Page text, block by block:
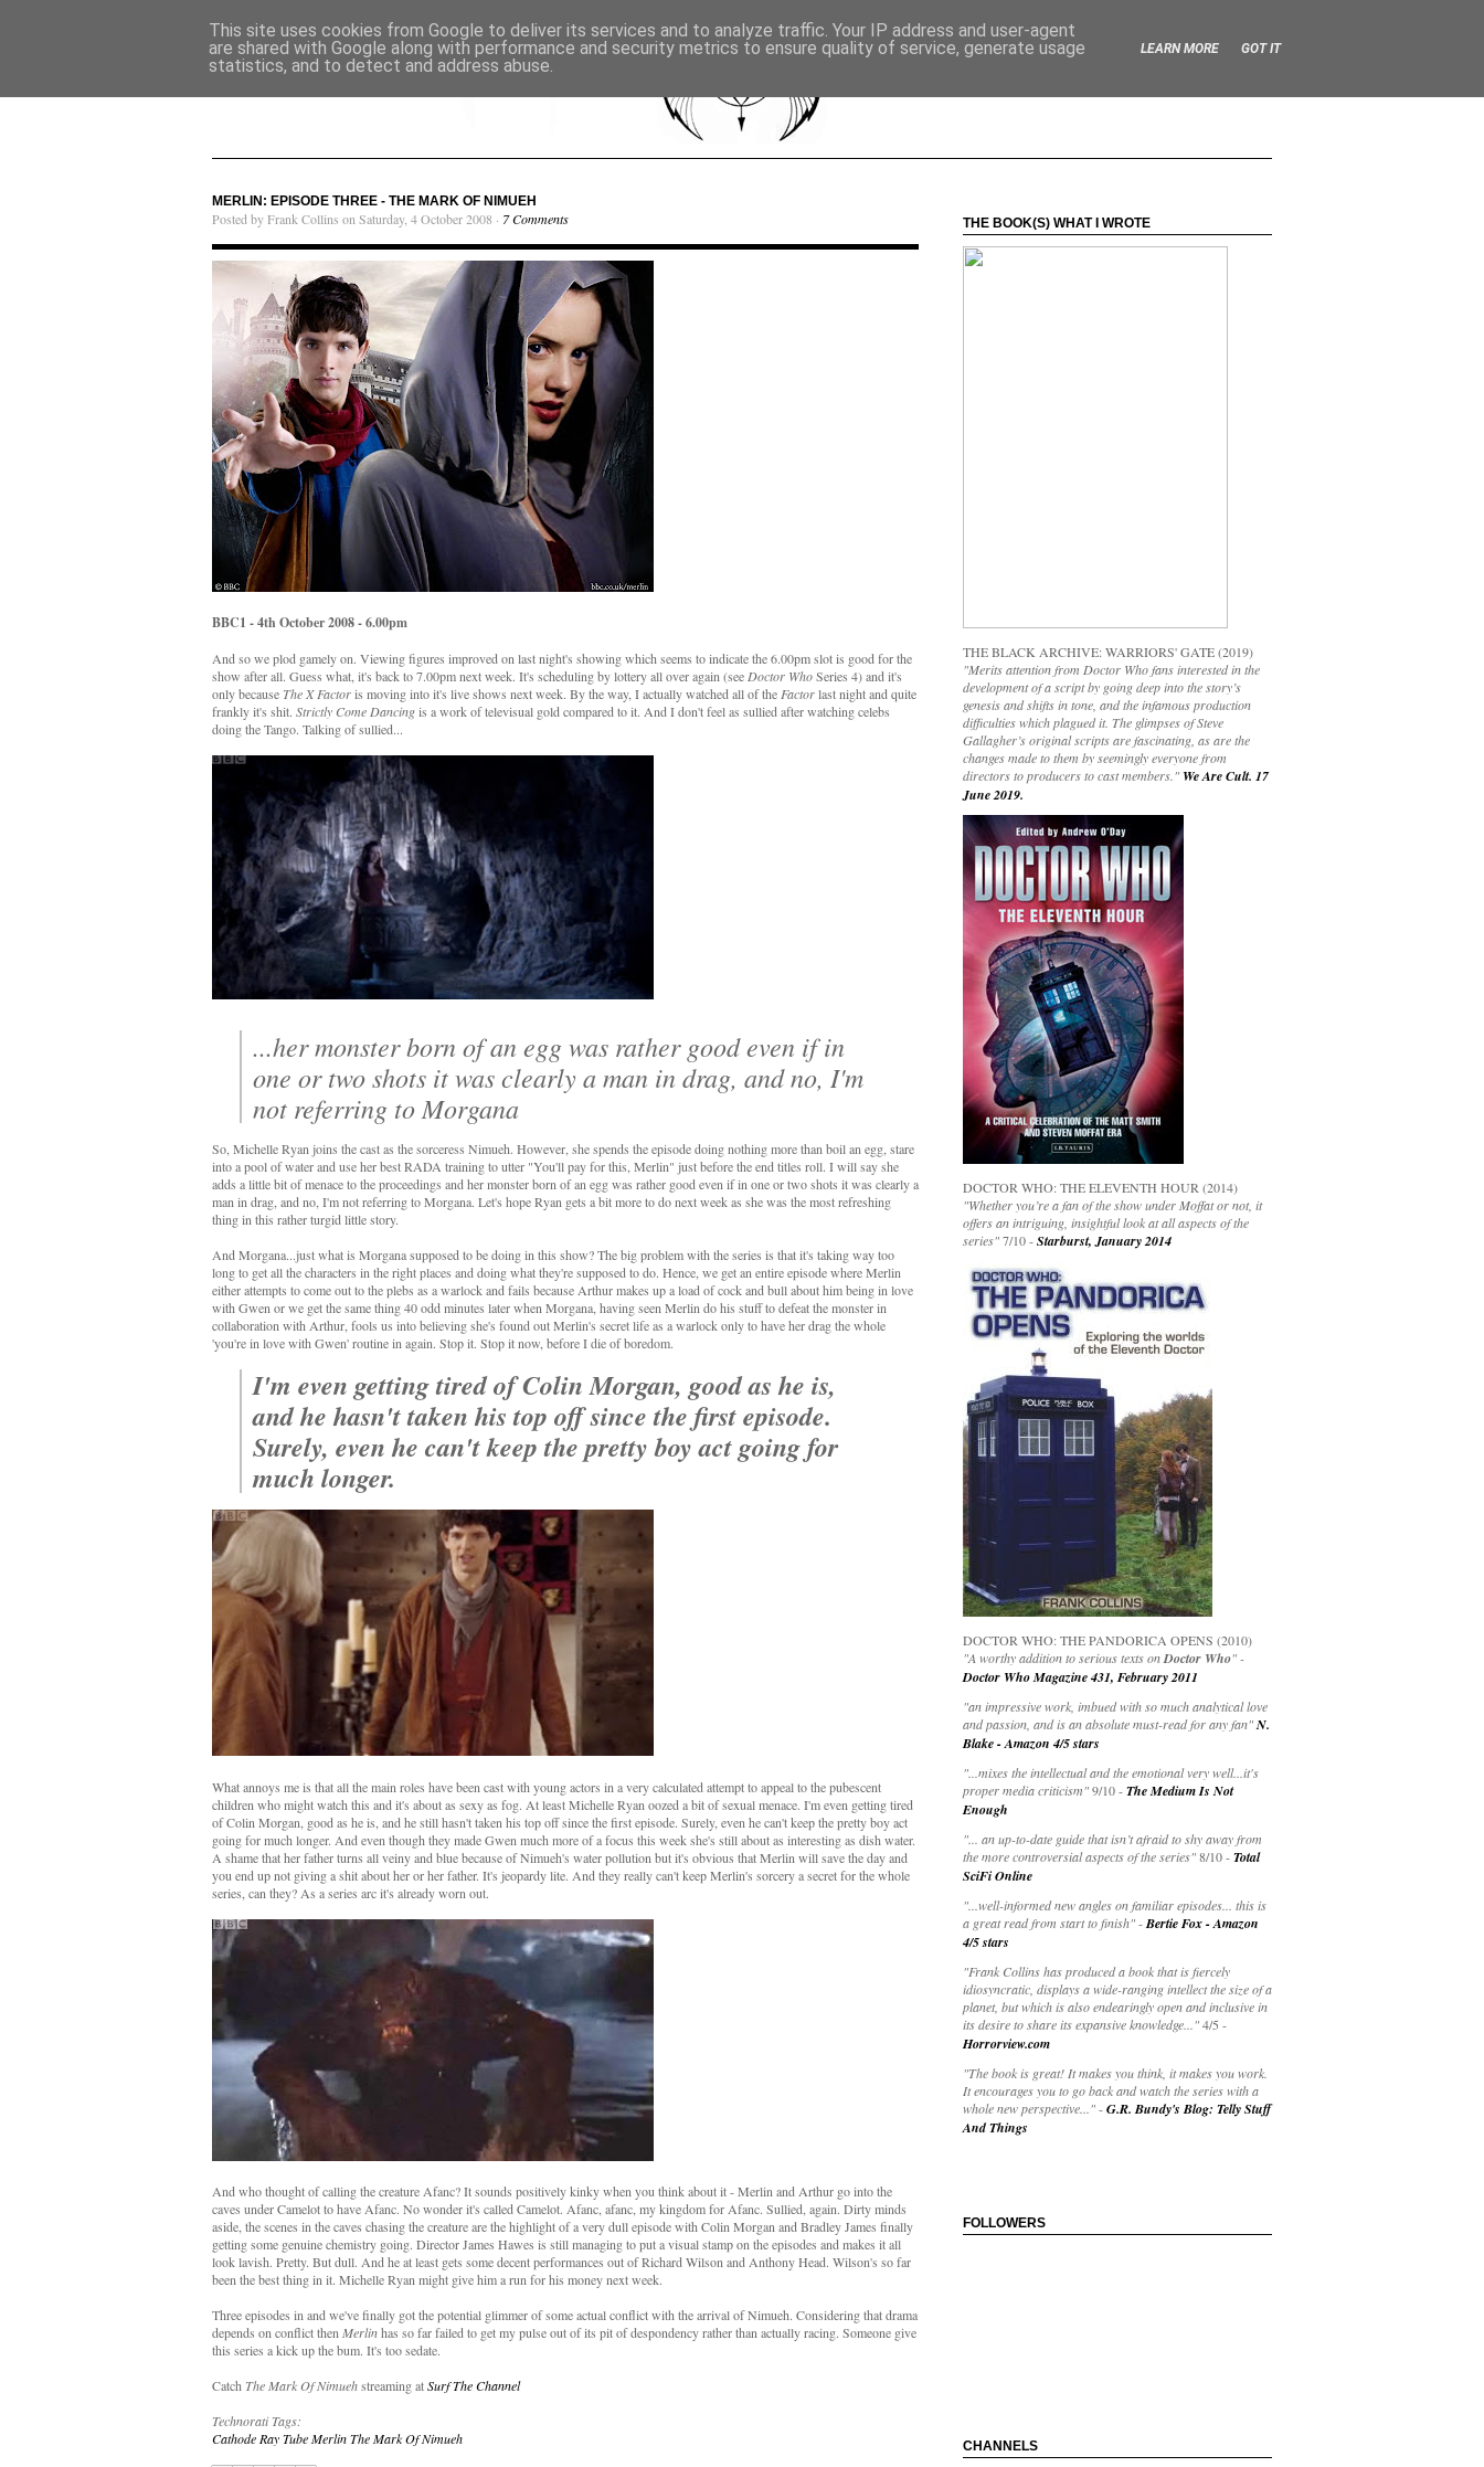
MERLIN: EPISODE THREE - THE MARK OF NIMUEH
Posted by Frank Collins on Saturday, 4 October 2008 · 7 Comments
BBC1 - 4th October 2008 - 6.00pm
And so we plod gamely on. Viewing figures improved on last night's showing which seems to indicate the 6.00pm slot is good for the
show after all. Guess what, it's back to 7.00pm next week. It's scheduling by lottery all over again (see Doctor WhoSeries 4) and it's
only becauseThe X Factoris moving into it's live shows next week. By the way, I actually watched all of the Factorlast night and quite
frankly it's shit. Strictly Come Dancingis a work of televisual gold compared to it. And I don't feel as sullied after watching celebs
doing the Tango. Talking of sullied...
...her monster born of an egg was rather good even if in
one or two shots it was clearly a man in drag, and no, I'm
not referring to Morgana
So, Michelle Ryan joins the cast as the sorceress Nimueh. However, she spends the episode doing nothing more than boil an egg, stare
into a pool of water and use her best RADA training to utter "You'll pay for this, Merlin" just before the end titles roll. I will say she
adds a little bit of menace to the proceedings and her monster born of an egg was rather good even if in one or two shots it was clearly a
man in drag, and no, I'm not referring to Morgana. Let's hope Ryan gets a bit more to do next week as she was the most refreshing
thing in this rather turgid little story.
And Morgana...just what is Morgana supposed to be doing in this show? The big problem with the series is that it's taking way too
long to get all the characters in the right places and doing what they're supposed to do. Hence, we get an entire episode where Merlin
either attempts to come out to the plebs as a warlock and fails because Arthur makes up a load of cock and bull about him being in love
with Gwen or we get the same thing 40 odd minutes later when Morgana, having seen Merlin do his stuff to defeat the monster in
collaboration with Arthur, fools us into believing she's found out Merlin's secret life as a warlock only to have her drag the whole
'you're in love with Gwen' routine in again. Stop it. Stop it now, before I die of boredom.
I'm even getting tired of Colin Morgan, good as he is,
and he hasn't taken his top off since the first episode.
Surely, even he can't keep the pretty boy act going for
much longer.
What annoys me is that all the main roles have been cast with young actors in a very calculated attempt to appeal to the pubescent
children who might watch this and it's about as sexy as fog. At least Michelle Ryan oozed a bit of sexual menace. I'm even getting tired
of Colin Morgan, good as he is, and he still hasn't taken his top off since the first episode. Surely, even he can't keep the pretty boy act
going for much longer. And even though they made Gwen much more of a focus this week she's still about as interesting as dish water.
A shame that her father turns all veiny and blue because of Nimueh's water pollution but it's obvious that Merlin will save the day and
you end up not giving a shit about her or her father. It's jeopardy lite. And they really can't keep Merlin's sorcery a secret for the whole
series, can they? As a series arc it's already worn out.
And who thought of calling the creature Afanc? It sounds positively kinky when you think about it - Merlin and Arthur go into the
caves under Camelot to have Afanc. No wonder it's called Camelot. Afanc, afanc, my kingdom for Afanc. Sullied, again. Dirty minds
aside, the scenes in the caves chasing the creature are the highlight of a very dull episode with Colin Morgan and Bradley James finally
getting some genuine chemistry going. Director James Hawes is still managing to put a visual stamp on the episodes and makes it all
look lavish. Pretty. But dull. And he at least gets some decent performances out of Richard Wilson and Anthony Head. Wilson's so far
been the best thing in it. Michelle Ryan might give him a run for his money next week.
Three episodes in and we've finally got the potential glimmer of some actual conflict with the arrival of Nimueh. Considering that drama
depends on conflict then Merlinhas so far failed to get my pulse out of its pit of despondency rather than actually racing. Someone give
this series a kick up the bum. It's too sedate.
Catch The Mark Of Nimuehstreaming atSurf The Channel
Technorati Tags:
Cathode Ray TubeMerlinThe Mark Of Nimueh
THE BOOK(S) WHAT I WROTE
THE BLACK ARCHIVE: WARRIORS' GATE (2019)
"Merits attention from Doctor Who fans interested in the
development of a script by going deep into the story’s
genesis and shifts in tone, and the infamous production
difficulties which plagued it. The glimpses of Steve
Gallagher’s original scripts are fascinating, as are the
changes made to them by seemingly everyone from
directors to producers to cast members." We Are Cult. 17
June 2019.
DOCTOR WHO: THE ELEVENTH HOUR (2014)
"Whether you’re a fan of the show under Moffat or not, it
offers an intriguing, insightful look at all aspects of the
series"7/10 -Starburst, January 2014
DOCTOR WHO: THE PANDORICA OPENS (2010)
"A worthy addition to serious texts onDoctor Who" -
Doctor Who Magazine 431, February 2011
"an impressive work, imbued with so much analytical love
and passion, and is an absolute must-read for any fan"N.
Blake - Amazon 4/5 stars
" ...mixes the intellectual and the emotional very well...it's
proper media criticism"9/10 -The Medium Is Not
Enough
"... an up-to-date guide that isn’t afraid to shy away from
the more controversial aspects of the series"8/10 -Total
SciFi Online
"...well-informed new angles on familiar episodes... this is
a great read from start to finish"-Bertie Fox - Amazon
4/5 stars
"Frank Collins has produced a book that is fiercely
idiosyncratic, displays a wide-ranging intellect the size of a
planet, but which is also endearingly open and inclusive in
its desire to share its expansive knowledge..."4/5 -
Horrorview.com
"The book is great! It makes you think, it makes you work.
It encourages you to go back and watch the series with a
whole new perspective..."-G.R. Bundy's Blog: Telly Stuff
And Things
FOLLOWERS
CHANNELS
This site uses cookies from Google to deliver its services and to analyze traffic. Your IP address and user-agent
are shared with Google along with performance and security metrics to ensure quality of service, generate usage
statistics, and to detect and address abuse.
LEARN MORE GOT IT